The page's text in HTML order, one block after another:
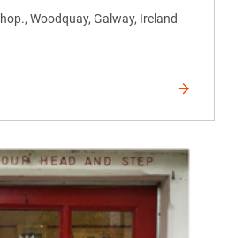
Woodquay, Galway, Ireland